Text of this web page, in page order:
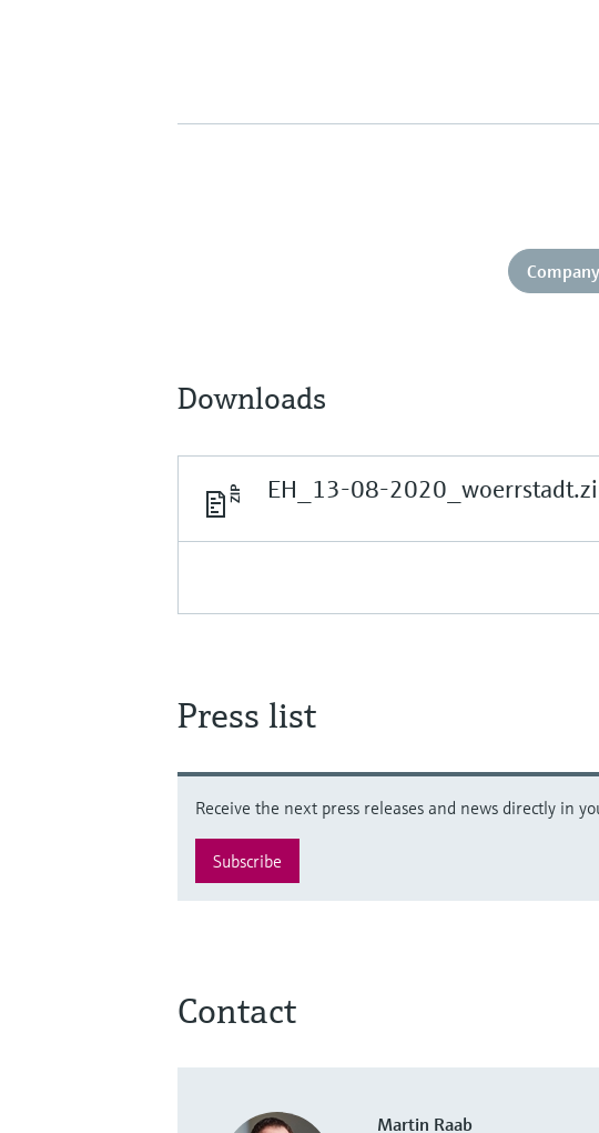
Downloads
EH_13-08-
Press list
Receive the next press releases and news directly in
Subscribe
Contact
Martin Raab